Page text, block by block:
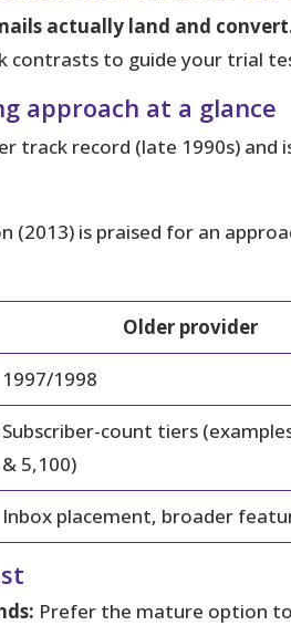
actually land and
contrasts to guide your trial
approach at a glance
track record (late 1990s)
(2013) is praised for an
Older provider
1997/1998
Subscriber-count tiers
& 5,100)
Inbox placement, broader
Prefer the mature option